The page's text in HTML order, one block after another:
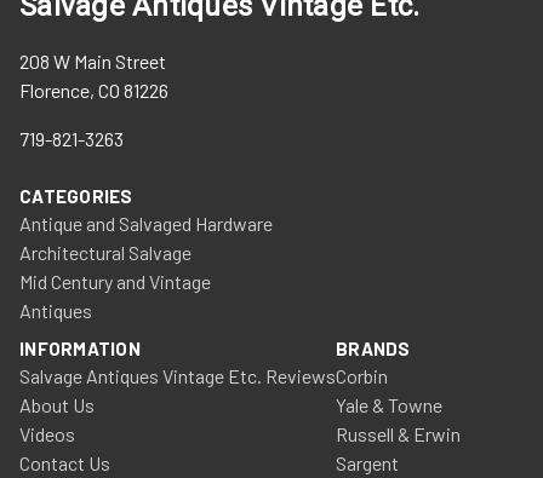
208 W Main Street
Florence, CO 81226
719-821-3263
CATEGORIES
Antique and Salvaged Hardware
Architectural Salvage
Mid Century and Vintage
Antiques
INFORMATION
Salvage Antiques Vintage Etc. Reviews
About Us
Videos
Contact Us
BRANDS
Corbin
Yale & Towne
Russell & Erwin
Sargent